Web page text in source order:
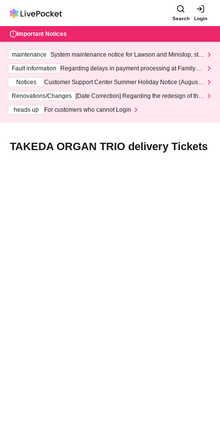
Search Login
Important Notices
maintenance
System maintenance notice for Lawson and Ministop, star
ting at 3:00 AM on Wednesday (Wed)
Fault information
Regarding delays in payment processing at FamilyMa
Notices
Customer Support Center Summer Holiday Notice (August 1
3th - August 14th, 2026)
Renovations/Changes
[Date Correction] Regarding the redesign of the
heads up
For customers who cannot Login
TAKEDA ORGAN TRIO delivery Tickets